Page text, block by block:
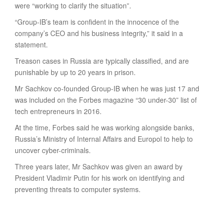
were “working to clarify the situation”.
“Group-IB’s team is confident in the innocence of the
company’s CEO and his business integrity,” it said in a
statement.
Treason cases in Russia are typically classified, and are
punishable by up to 20 years in prison.
Mr Sachkov co-founded Group-IB when he was just 17 and
was included on the Forbes magazine “30 under-30” list of
tech entrepreneurs in 2016.
At the time, Forbes said he was working alongside banks,
Russia’s Ministry of Internal Affairs and Europol to help to
uncover cyber-criminals.
Three years later, Mr Sachkov was given an award by
President Vladimir Putin for his work on identifying and
preventing threats to computer systems.